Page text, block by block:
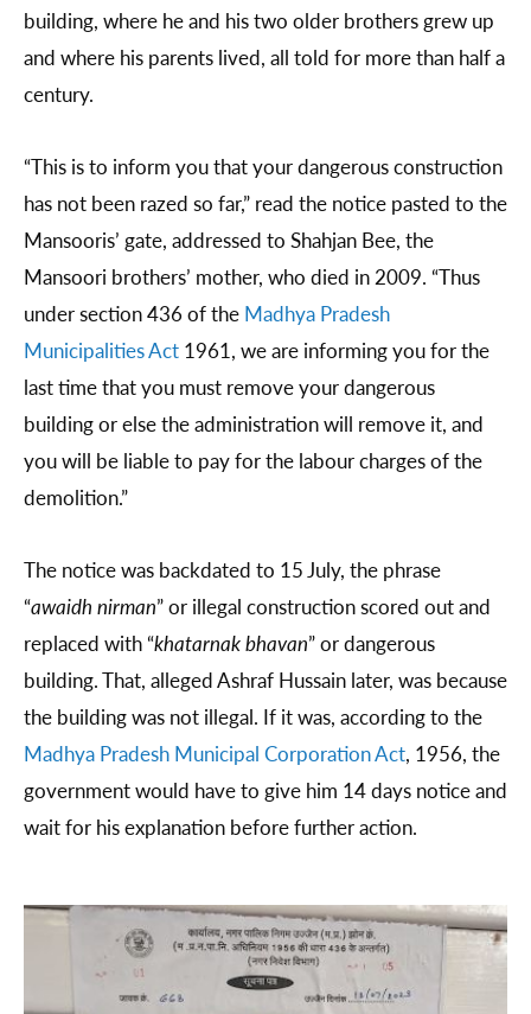
building, where he and his two older brothers grew up
and where his parents lived, all told for more than half a
century.
“This is to inform you that your dangerous construction
has not been razed so far,” read the notice pasted to the
Mansooris’ gate, addressed to Shahjan Bee, the
Mansoori brothers’ mother, who died in 2009. “Thus
under section 436 of the Madhya Pradesh
Municipalities Act 1961, we are informing you for the
last time that you must remove your dangerous
building or else the administration will remove it, and
you will be liable to pay for the labour charges of the
demolition.”
The notice was backdated to 15 July, the phrase
“awaidh nirman” or illegal construction scored out and
replaced with “khatarnak bhavan” or dangerous
building. That, alleged Ashraf Hussain later, was because
the building was not illegal. If it was, according to the
Madhya Pradesh Municipal Corporation Act, 1956, the
government would have to give him 14 days notice and
wait for his explanation before further action.